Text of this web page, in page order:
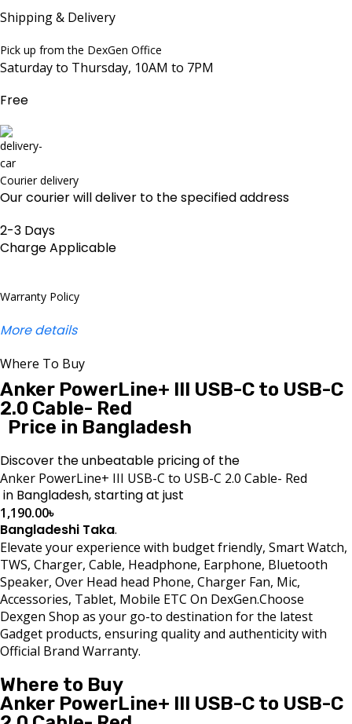
Shipping & Delivery
Pick up from the DexGen Office
Saturday to Thursday, 10AM to 7PM
Free
Courier delivery
Our courier will deliver to the specified address
2-3 Days
Charge Applicable
Warranty Policy
More details
Where To Buy
Anker PowerLine+ III USB-C to USB-C
2.0 Cable- Red
Price in Bangladesh
Discover the unbeatable pricing of the
Anker PowerLine+ III USB-C to USB-C 2.0 Cable- Red
in Bangladesh, starting at just
1,190.00৳
Bangladeshi Taka.
Elevate your experience with budget friendly, Smart Watch,
TWS, Charger, Cable, Headphone, Earphone, Bluetooth
Speaker, Over Head head Phone, Charger Fan, Mic,
Accessories, Tablet, Mobile ETC On DexGen.Choose
Dexgen Shop as your go-to destination for the latest
Gadget products, ensuring quality and authenticity with
Official Brand Warranty.
Where to Buy
Anker PowerLine+ III USB-C to USB-C